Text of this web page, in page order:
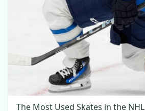
The Most Used Skates in the NHL